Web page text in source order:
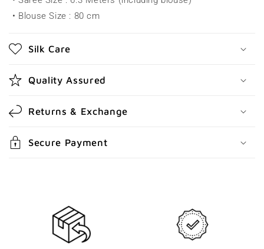
b
e
c
o
n
t
e
n
• Blouse Size : 80 cm
Silk Care
Quality Assured
Returns & Exchange
Secure Payment